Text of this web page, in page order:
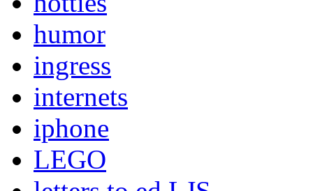
humor
ingress
internets
iphone
LEGO